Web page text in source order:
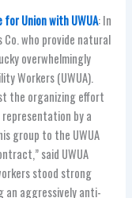
for Union with UWUA: In
who provide natural
overwhelmingly
Workers (UWUA).
the organizing effort
by a
group to the UWUA
said UWUA
stood strong
aggressively anti-